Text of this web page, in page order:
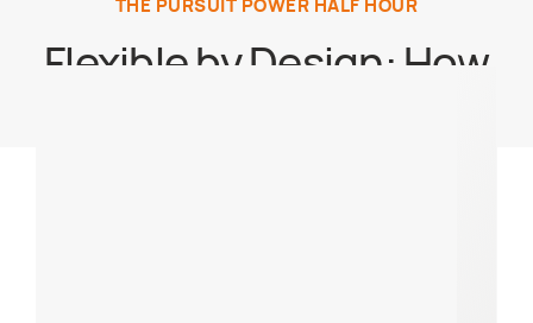
THE PURSUIT POWER HALF HOUR
Flexible by Design: How